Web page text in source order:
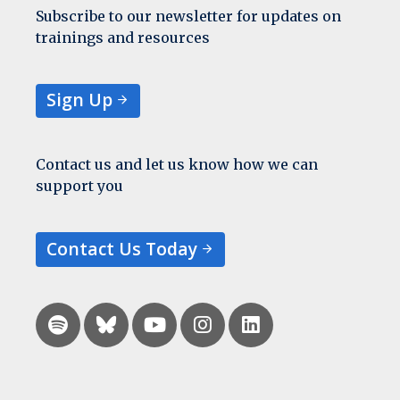
Subscribe to our newsletter for updates on
trainings and resources
Sign Up
Contact us and let us know how we can
support you
Contact Us Today